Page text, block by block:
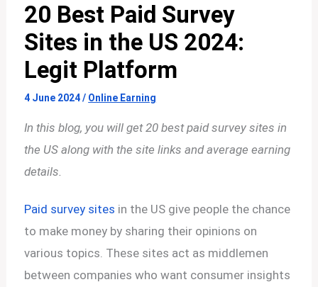
20 Best Paid Survey
Sites in the US 2024:
Legit Platform
4 June 2024/ Online Earning
In this blog, you will get 20 best paid survey sites in
the US along with the site links and average earning
details.
Paid survey sites in the US give people the chance
to make money by sharing their opinions on
various topics. These sites act as middlemen
between companies who want consumer insights